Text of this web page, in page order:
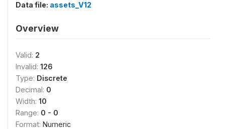
Data file: assets_V12
Overview
Valid: 2
Invalid: 126
Type: Discrete
Decimal: 0
Width: 10
Range: 0 - 0
Format: Numeric